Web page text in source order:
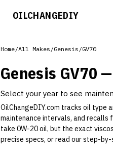
OILCHANGEDIY
Home/All Makes /Genesis /GV70
Genesis GV70
Select your year to see
OilChangeDIY.com tracks oil type
maintenance intervals, and recalls
take 0W-20 oil, but the exact
precise specs, or read ourstep-by-